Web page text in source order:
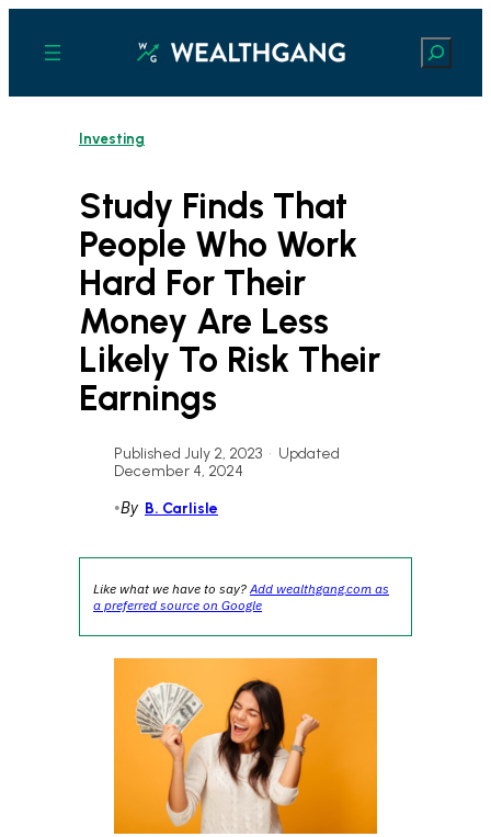
content
Search
Investing
Study Finds That
People Who Work
Hard For Their
Money Are Less
Likely To Risk Their
Earnings
Published July 2, 2023 • Updated
December 4, 2024
•By B. Carlisle
Like what we have to say?Add wealthgang.com as
a preferred source on Google